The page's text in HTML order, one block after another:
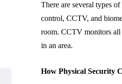
There are several types
control, CCTV, and
room. CCTV monitors all
in an area.
How Physical Security